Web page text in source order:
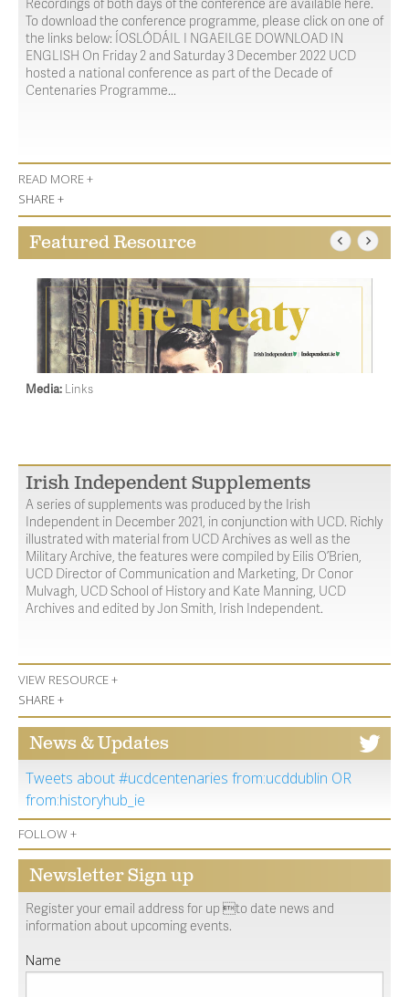
To download the conference programme, please click on one of
the links below: ÍOSLÓDÁIL I NGAEILGE DOWNLOAD IN
ENGLISH On Friday 2 and Saturday 3 December 2022 UCD
hosted a national conference as part of the Decade of
Centenaries Programme...
READ MORE +
SHARE +
Featured Resource
Media: Links
Irish Independent Supplements
A series of supplements was produced by the Irish
Independent in December 2021, in conjunction with UCD. Richly
illustrated with material from UCD Archives as well as the
Military Archive, the features were compiled by Eilis O’Brien,
UCD Director of Communication and Marketing, Dr Conor
Mulvagh, UCD School of History and Kate Manning, UCD
Archives and edited by Jon Smith, Irish Independent.
VIEW RESOURCE +
SHARE +
News & Updates
Tweets about #ucdcentenaries from:ucddublin OR
from:historyhub_ie
FOLLOW +
Newsletter Sign up
Register your email address for up to date news and
information about upcoming events.
Name